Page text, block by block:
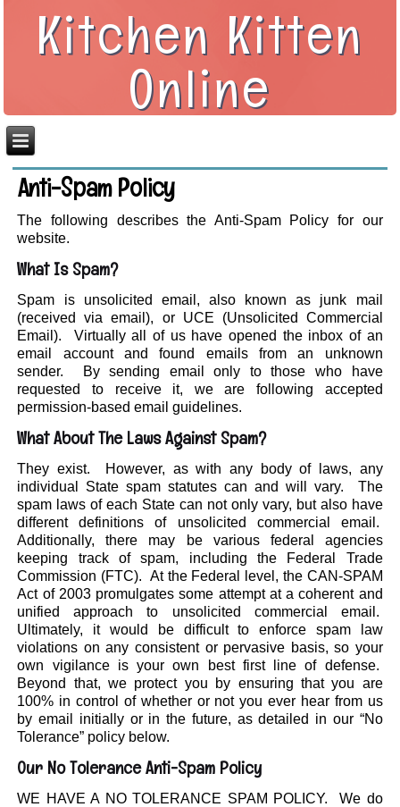
Kitchen Kitten
Online
Anti-Spam Policy
The following describes the Anti-Spam Policy for our
website.
What Is Spam?
Spam is unsolicited email, also known as junk mail
(received via email), or UCE (Unsolicited Commercial
Email). Virtually all of us have opened the inbox of an
email account and found emails from an unknown
sender. By sending email only to those who have
requested to receive it, we are following accepted
permission-based email guidelines.
What About The Laws Against Spam?
They exist. However, as with any body of laws, any
individual State spam statutes can and will vary. The
spam laws of each State can not only vary, but also have
different definitions of unsolicited commercial email.
Additionally, there may be various federal agencies
keeping track of spam, including the Federal Trade
Commission (FTC). At the Federal level, the CAN-SPAM
Act of 2003 promulgates some attempt at a coherent and
unified approach to unsolicited commercial email.
Ultimately, it would be difficult to enforce spam law
violations on any consistent or pervasive basis, so your
own vigilance is your own best first line of defense.
Beyond that, we protect you by ensuring that you are
100% in control of whether or not you ever hear from us
by email initially or in the future, as detailed in our “No
Tolerance” policy below.
Our No Tolerance Anti-Spam Policy
WE HAVE A NO TOLERANCE SPAM POLICY. We do